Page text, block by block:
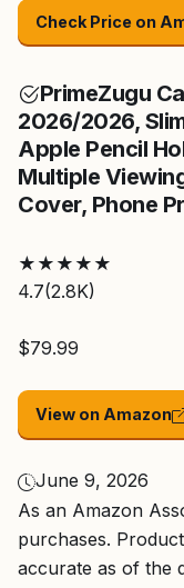
Check Price on
PrimeZugu
2026/2026,
Apple Pencil
Multiple
Cover, Phone
★ ★ ★ ★ ★
4.7(2.8K)
$79.99
View on Amazon
June 9, 2026
As an Amazon
purchases.
accurate as of the